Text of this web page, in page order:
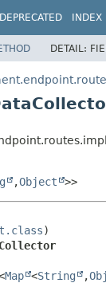
DEPRECATED INDEX
DETAIL:
,Object >>
Map <String ,